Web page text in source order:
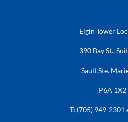
Elgin Tower
390 Bay St.,
Sault Ste.
P6A 1X2
T: (705) 949-2301